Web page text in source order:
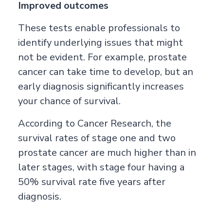
Improved outcomes
These tests enable professionals to
identify underlying issues that might
not be evident. For example, prostate
cancer can take time to develop, but an
early diagnosis significantly increases
your chance of survival.
According to Cancer Research, the
survival rates of stage one and two
prostate cancer are much higher than in
later stages, with stage four having a
50% survival rate five years after
diagnosis.